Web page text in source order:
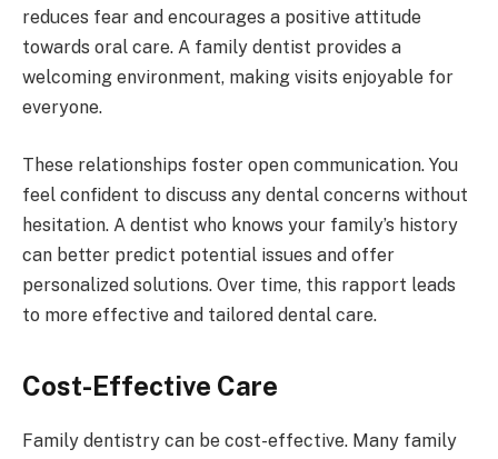
reduces fear and encourages a positive attitude
towards oral care. A family dentist provides a
welcoming environment, making visits enjoyable for
everyone.
These relationships foster open communication. You
feel confident to discuss any dental concerns without
hesitation. A dentist who knows your family’s history
can better predict potential issues and offer
personalized solutions. Over time, this rapport leads
to more effective and tailored dental care.
Cost-Effective Care
Family dentistry can be cost-effective. Many family